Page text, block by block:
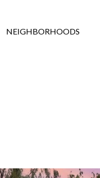
NEIGHBORHOODS